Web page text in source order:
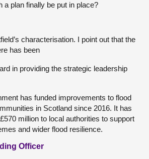
a plan finally be put in place?
characterisation. I point out that the
has been
in providing the strategic leadership
has funded improvements to flood
in Scotland since 2016. It has
million to local authorities to support
and wider flood resilience.
Officer